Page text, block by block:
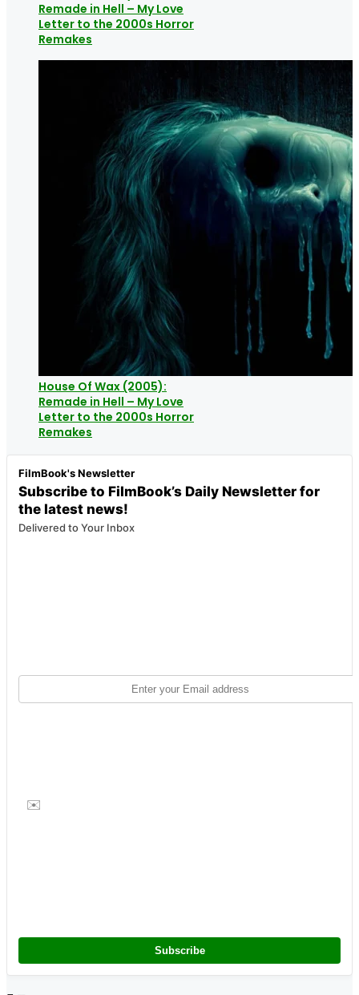
Remade in Hell – My Love
Letter to the 2000s Horror
Remakes
House Of Wax (2005):
Remade in Hell – My Love
Letter to the 2000s Horror
Remakes
FilmBook's Newsletter
Subscribe to FilmBook’s Daily Newsletter for
the latest news!
Delivered to Your Inbox
✉️
Subscribe